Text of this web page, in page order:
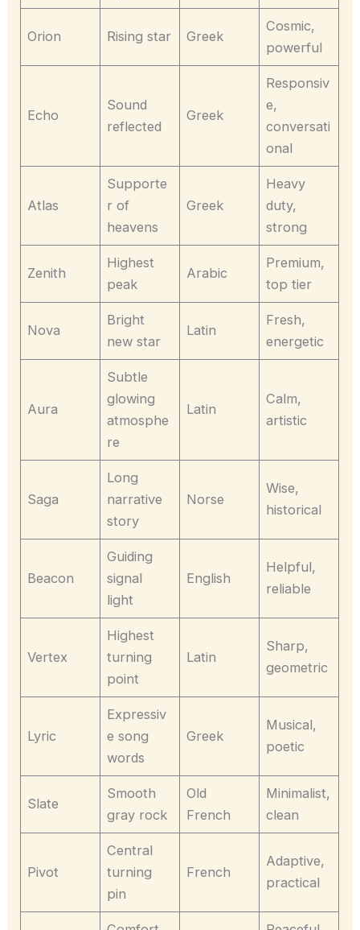
Orion Rising star Greek
Cosmic,
powerful
Echo
Sound
reflected
Greek
Responsiv
e,
conversati
onal
Atlas
Supporte
r of
heavens
Greek
Heavy
duty,
strong
Zenith
Highest
peak
Arabic
Premium,
top tier
Nova
Bright
new star
Latin
Fresh,
energetic
Aura
Subtle
glowing
atmosphe
re
Latin
Calm,
artistic
Saga
Long
narrative
story
Norse
Wise,
historical
Beacon
Guiding
signal
light
English
Helpful,
reliable
Vertex
Highest
turning
point
Latin
Sharp,
geometric
Lyric
Expressiv
e song
words
Greek
Musical,
poetic
Slate
Smooth
gray rock
Old
French
Minimalist,
clean
Pivot
Central
turning
pin
French
Adaptive,
practical